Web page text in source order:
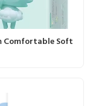
Comfortable Soft